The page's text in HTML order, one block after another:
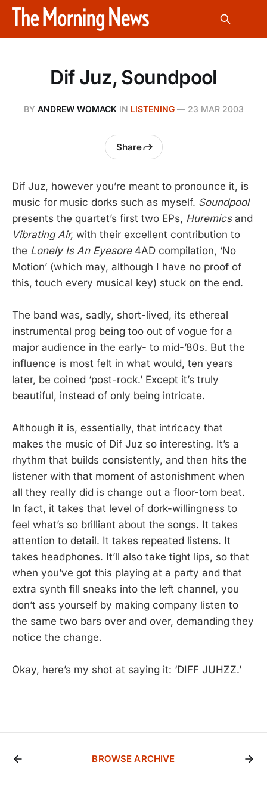
Dif Juz, Soundpool
BY ANDREW WOMACK IN LISTENING— 23 MAR 2003
Share
Dif Juz, however you’re meant to pronounce it, is
music for music dorks such as myself. Soundpool
presents the quartet’s first two EPs, Huremicsand
Vibrating Air, with their excellent contribution to
the Lonely Is An Eyesore4AD compilation, ‘No
Motion’ (which may, although I have no proof of
this, touch every musical key) stuck on the end.
The band was, sadly, short-lived, its ethereal
instrumental prog being too out of vogue for a
major audience in the early- to mid-’80s. But the
influence is most felt in what would, ten years
later, be coined ‘post-rock.’ Except it’s truly
beautiful, instead of only being intricate.
Although it is, essentially, that intricacy that
makes the music of Dif Juz so interesting. It’s a
rhythm that builds consistently, and then hits the
listener with that moment of astonishment when
all they really did is change out a floor-tom beat.
In fact, it takes that level of dork-willingness to
feel what’s so brilliant about the songs. It takes
attention to detail. It takes repeated listens. It
takes headphones. It’ll also take tight lips, so that
when you’ve got this playing at a party and that
extra synth fill sneaks into the left channel, you
don’t ass yourself by making company listen to
the same two bars over and over, demanding they
notice the change.
Okay, here’s my shot at saying it: ‘DIFF JUHZZ.’
BROWSE ARCHIVE